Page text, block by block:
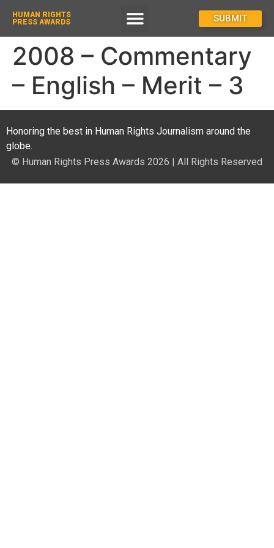
HUMAN RIGHTS
PRESS AWARDS
SUBMIT
2008 – Commentary
– English – Merit – 3
Honoring the best in Human Rights Journalism around the
globe.
© Human Rights Press Awards 2026 | All Rights Reserved